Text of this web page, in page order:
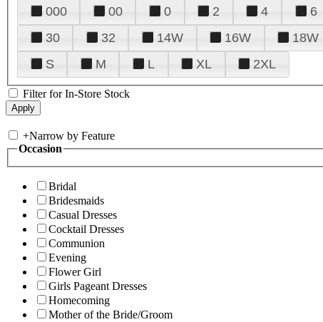
000 00 0 2 4 6
30
32 14W 16W 18W
S
M L XL 2XL
Filter for In-Store Stock
+Narrow by Feature
Occasion
Bridal
Bridesmaids
Casual Dresses
Cocktail Dresses
Communion
Evening
Flower Girl
Girls Pageant Dresses
Homecoming
Mother of the Bride/Groom